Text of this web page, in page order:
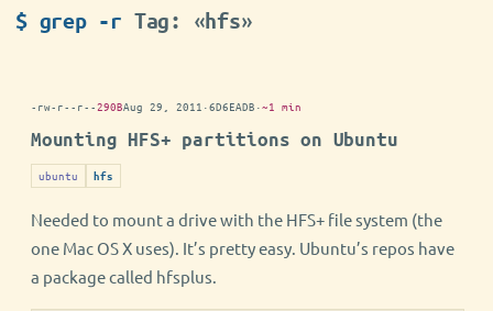
$ grep -r Tag: «hfs»
-rw-r--r--290BAug 29, 2011 ·6D6EADB ·~1 min
Mounting HFS+ partitions on Ubuntu
ubuntu hfs
Needed to mount a drive with the HFS+ file system (the
one Mac OS X uses). It’s pretty easy. Ubuntu’s repos have
a package called hfsplus.